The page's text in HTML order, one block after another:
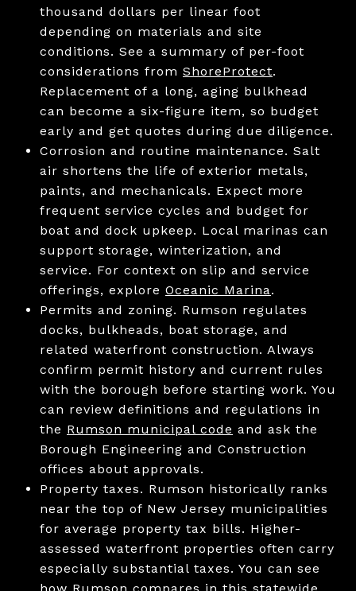
thousand dollars per linear foot
depending on materials and site
conditions. See a summary of per-foot
considerations from ShoreProtect.
Replacement of a long, aging bulkhead
can become a six-figure item, so budget
early and get quotes during due diligence.
Corrosion and routine maintenance. Salt
air shortens the life of exterior metals,
paints, and mechanicals. Expect more
frequent service cycles and budget for
boat and dock upkeep. Local marinas can
support storage, winterization, and
service. For context on slip and service
offerings, explore Oceanic Marina.
Permits and zoning. Rumson regulates
docks, bulkheads, boat storage, and
related waterfront construction. Always
confirm permit history and current rules
with the borough before starting work. You
can review definitions and regulations in
the Rumson municipal code and ask the
Borough Engineering and Construction
offices about approvals.
Property taxes. Rumson historically ranks
near the top of New Jersey municipalities
for average property tax bills. Higher-
assessed waterfront properties often carry
especially substantial taxes. You can see